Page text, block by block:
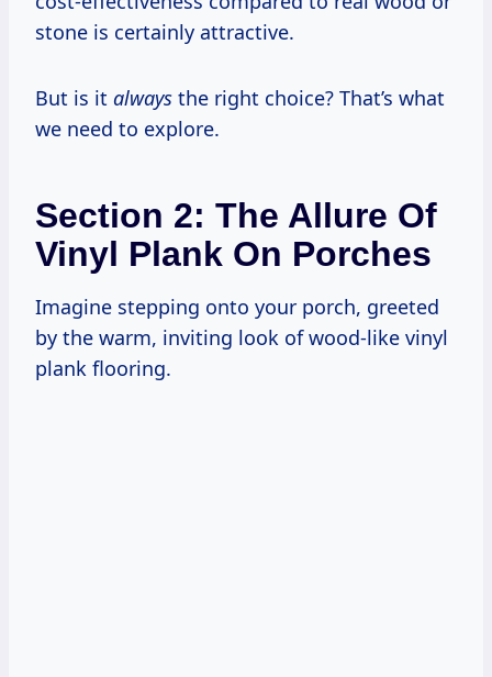
stone is certainly attractive.
But is it always the right choice? That’s what
we need to explore.
Section 2: The Allure Of
Vinyl Plank On Porches
Imagine stepping onto your porch, greeted
by the warm, inviting look of wood-like vinyl
plank flooring.